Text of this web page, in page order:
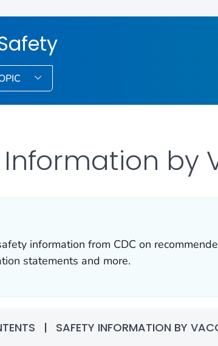
by
information from CDC on
statements and more.
| SAFETY INFORMATION BY